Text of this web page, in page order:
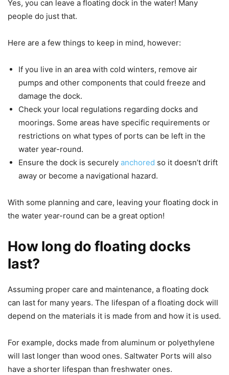
Yes, you can leave a floating dock in the water! Many
people do just that.
Here are a few things to keep in mind, however:
If you live in an area with cold winters, remove air
pumps and other components that could freeze and
damage the dock.
Check your local regulations regarding docks and
moorings. Some areas have specific requirements or
restrictions on what types of ports can be left in the
water year-round.
Ensure the dock is securely anchored so it doesn’t drift
away or become a navigational hazard.
With some planning and care, leaving your floating dock in
the water year-round can be a great option!
How long do floating docks
last?
Assuming proper care and maintenance, a floating dock
can last for many years. The lifespan of a floating dock will
depend on the materials it is made from and how it is used.
For example, docks made from aluminum or polyethylene
will last longer than wood ones. Saltwater Ports will also
have a shorter lifespan than freshwater ones.